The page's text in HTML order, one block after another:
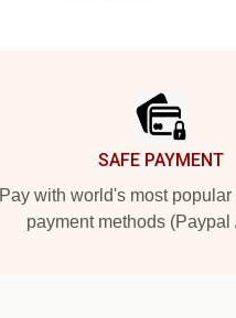
SAFE PAYMENT
Pay with world's most
payment methods (Paypal